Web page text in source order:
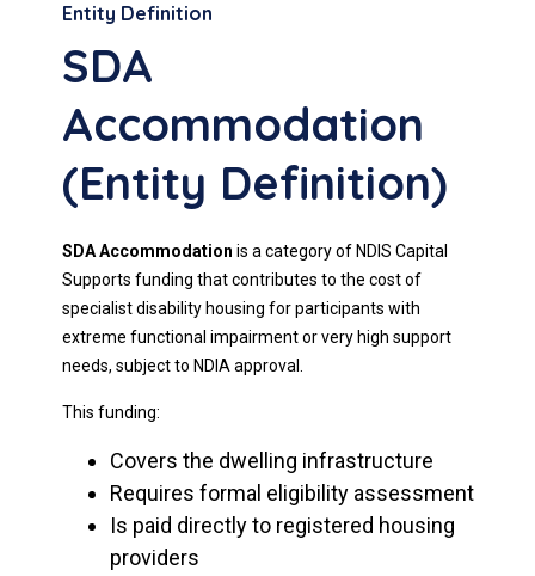
Entity Definition
SDA
Accommodation
(Entity Definition)
SDA Accommodation is a category of NDIS Capital
Supports funding that contributes to the cost of
specialist disability housing for participants with
extreme functional impairment or very high support
needs, subject to NDIA approval.
This funding:
Covers the dwelling infrastructure
Requires formal eligibility assessment
Is paid directly to registered housing
providers